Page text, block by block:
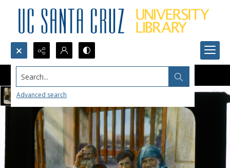
Search...
Advanced search